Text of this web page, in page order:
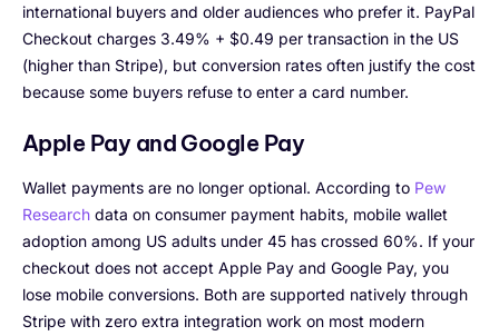
international buyers and older audiences who prefer it. PayPal
Checkout charges 3.49% + $0.49 per transaction in the US
(higher than Stripe), but conversion rates often justify the cost
because some buyers refuse to enter a card number.
Apple Pay and Google Pay
Wallet payments are no longer optional. According to Pew
Research data on consumer payment habits, mobile wallet
adoption among US adults under 45 has crossed 60%. If your
checkout does not accept Apple Pay and Google Pay, you
lose mobile conversions. Both are supported natively through
Stripe with zero extra integration work on most modern